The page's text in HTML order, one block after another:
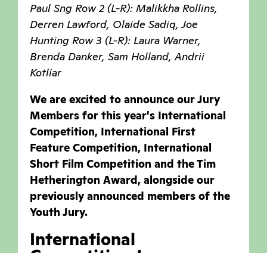
Paul Sng Row 2 (L-R): Malikkha Rollins,
Derren Lawford, Olaide Sadiq, Joe
Hunting Row 3 (L-R): Laura Warner,
Brenda Danker, Sam Holland, Andrii
Kotliar
We are excited to announce our Jury
Members for this year's International
Competition, International First
Feature Competition, International
Short Film Competition and the Tim
Hetherington Award, alongside our
previously announced members of the
Youth Jury.
International